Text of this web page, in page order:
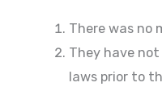
There was no
They have
laws prior to